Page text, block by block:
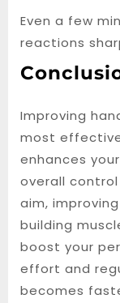
Even a few
reactions
Improving
most
enhances
overall
aim,
building
boost your
effort and
becomes